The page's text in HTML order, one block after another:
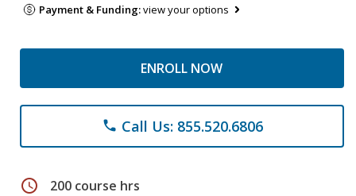
Payment & Funding:view your options
ENROLL NOW
phone Call Us: 855.520.6806
schedule 200 course hrs